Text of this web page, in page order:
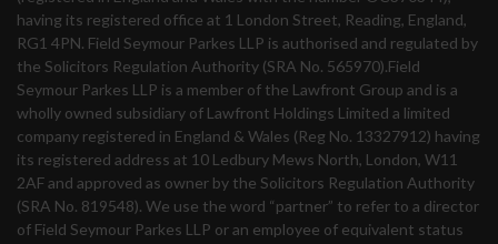
having its registered office at 1 London Street, Reading, England,
RG1 4PN. Field Seymour Parkes LLP is authorised and regulated by
the Solicitors Regulation Authority (SRA No. 565970).Field
Seymour Parkes LLP is a member of the Lawfront Group and is a
wholly owned subsidiary of Lawfront Holdings Limited a limited
company registered in England & Wales (Reg No. 13327912) having
its registered address at 10 Ledbury Mews North, London, W11
2AF and approved as owner by the Solicitors Regulation Authority
(SRA No. 819548). We use the word “partner” to refer to a director
of Field Seymour Parkes LLP or an employee of equivalent status